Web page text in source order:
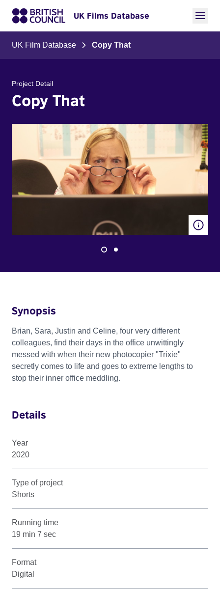
UK Films Database
UK Film Database Copy That
Project Detail
Copy That
Synopsis
Brian, Sara, Justin and Celine, four very different
colleagues, find their days in the office unwittingly
messed with when their new photocopier "Trixie"
secretly comes to life and goes to extreme lengths to
stop their inner office meddling.
Details
Year
2020
Type of project
Shorts
Running time
19 min 7 sec
Format
Digital